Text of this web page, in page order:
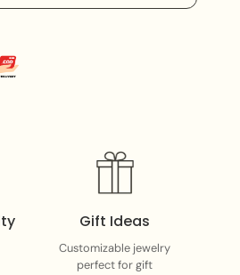
Gift Ideas
Customizable jewelry
perfect for gift